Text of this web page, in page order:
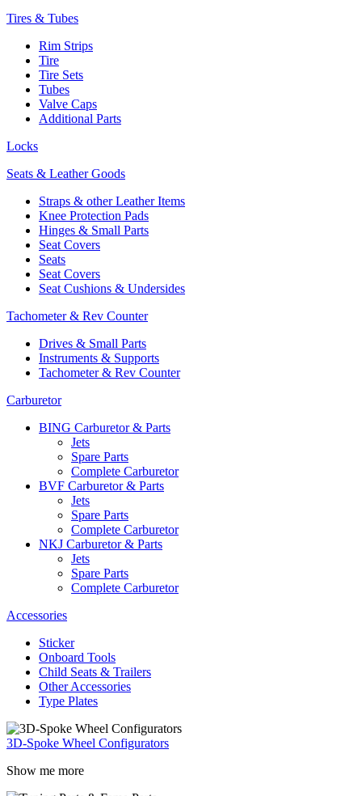
Tires & Tubes
Rim Strips
Tire
Tire Sets
Tubes
Valve Caps
Additional Parts
Locks
Seats & Leather Goods
Straps & other Leather Items
Knee Protection Pads
Hinges & Small Parts
Seat Covers
Seats
Seat Covers
Seat Cushions & Undersides
Tachometer & Rev Counter
Drives & Small Parts
Instruments & Supports
Tachometer & Rev Counter
Carburetor
BING Carburetor & Parts
Jets
Spare Parts
Complete Carburetor
BVF Carburetor & Parts
Jets
Spare Parts
Complete Carburetor
NKJ Carburetor & Parts
Jets
Spare Parts
Complete Carburetor
Accessories
Sticker
Onboard Tools
Child Seats & Trailers
Other Accessories
Type Plates
3D-Spoke Wheel Configurators
Show me more